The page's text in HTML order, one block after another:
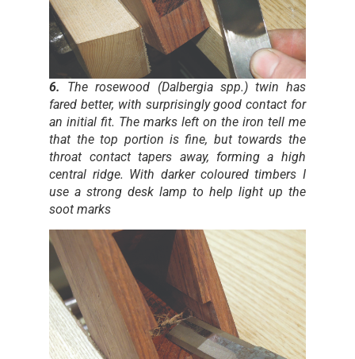
6. The rosewood (Dalbergia spp.) twin has
fared better, with surprisingly good contact for
an initial fit. The marks left on the iron tell me
that the top portion is fine, but towards the
throat contact tapers away, forming a high
central ridge. With darker coloured timbers I
use a strong desk lamp to help light up the
soot marks